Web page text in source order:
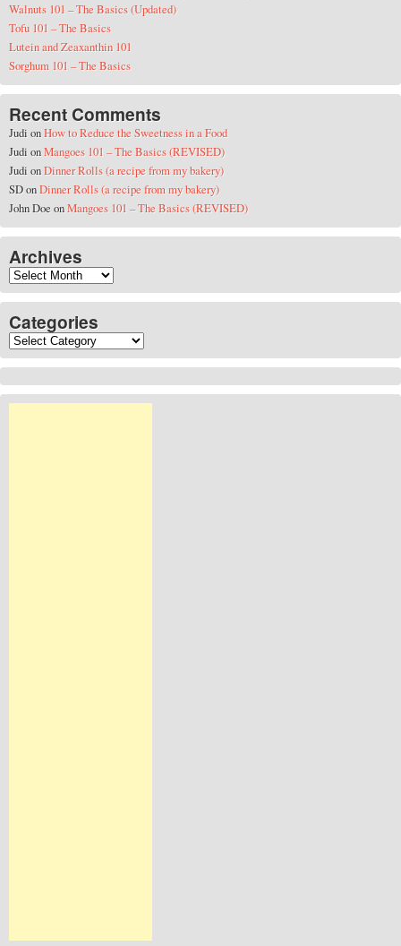
Walnuts 101 – The Basics (Updated)
Tofu 101 – The Basics
Lutein and Zeaxanthin 101
Sorghum 101 – The Basics
Recent Comments
Judi onHow to Reduce the Sweetness in a Food
Judi onMangoes 101 – The Basics (REVISED)
Judi onDinner Rolls (a recipe from my bakery)
SDonDinner Rolls (a recipe from my bakery)
John DoeonMangoes 101 – The Basics (REVISED)
Archives
Archives
Categories
Categories